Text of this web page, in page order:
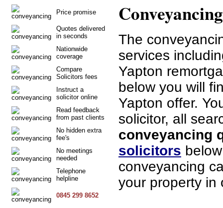
Price promise
Quotes delivered
in seconds
Nationwide
coverage
Compare
Solicitors fees
Instruct a
solicitor online
Read feedback
from past clients
No hidden extra
fee's
No meetings
needed
Telephone
helpline
0845 299 8652
The
services
Yapton
below you will
Yapton offer.
solicitor, all
conveyancing
solicitors
conveyancing
your property in